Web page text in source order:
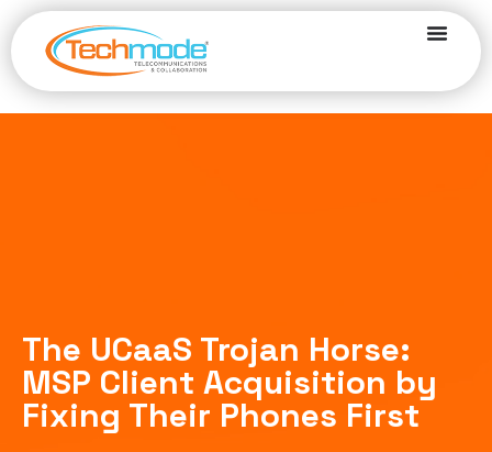
The UCaaS Trojan Horse:
MSP Client Acquisition by
Fixing Their Phones First